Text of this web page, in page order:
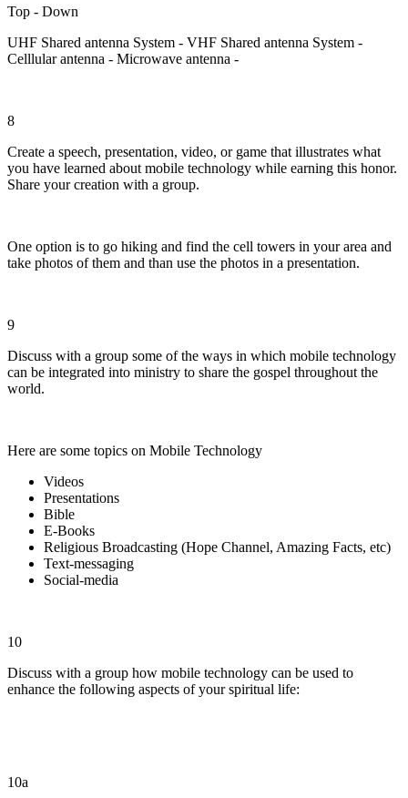
Top - Down
UHF Shared antenna System - VHF Shared antenna System -
Celllular antenna - Microwave antenna -
8
Create a speech, presentation, video, or game that illustrates what
you have learned about mobile technology while earning this honor.
Share your creation with a group.
One option is to go hiking and find the cell towers in your area and
take photos of them and than use the photos in a presentation.
9
Discuss with a group some of the ways in which mobile technology
can be integrated into ministry to share the gospel throughout the
world.
Here are some topics on Mobile Technology
Videos
Presentations
Bible
E-Books
Religious Broadcasting (Hope Channel, Amazing Facts, etc)
Text-messaging
Social-media
10
Discuss with a group how mobile technology can be used to
enhance the following aspects of your spiritual life:
10a